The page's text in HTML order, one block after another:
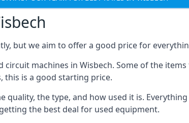
but we aim to offer a good price for
machines in Wisbech. Some of the
this is a good starting price.
the type, and how used it is.
the best deal for used equipment.